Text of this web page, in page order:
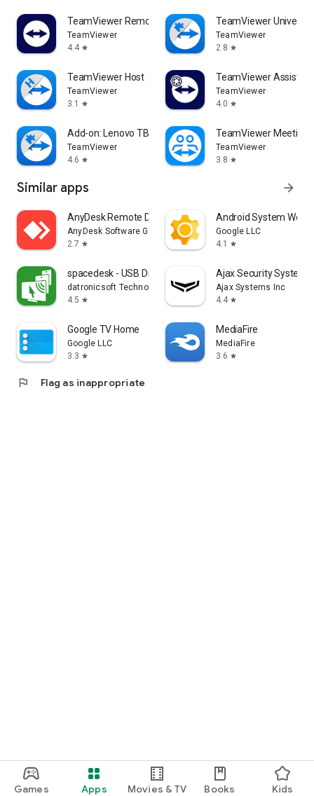
Games Apps Movies & TV Books Kids
TeamViewer Remote Control
TeamViewer
4.4 star
TeamViewer
TeamViewer
2.8 star
TeamViewer Host
TeamViewer
3.1
star
TeamViewer Assist
TeamViewer
4.0 star
Add-on: Lenovo TB 8505F
TeamViewer
4.6 star
TeamViewer Meeting
TeamViewer
3.8 star
Similar apps arrow_forward
AnyDesk Remote Desktop
AnyDesk Software GmbH
2.7 star
Android System
Google LLC
4.1
star
spacedesk - USB Display for PC
datronicsoft Technology GmbH
4.5 star
Ajax Security System
Ajax Systems Inc
4.4 star
Google TV Home
Google LLC
3.3 star
MediaFire
MediaFire
3.6 star
flag Flag as inappropriate